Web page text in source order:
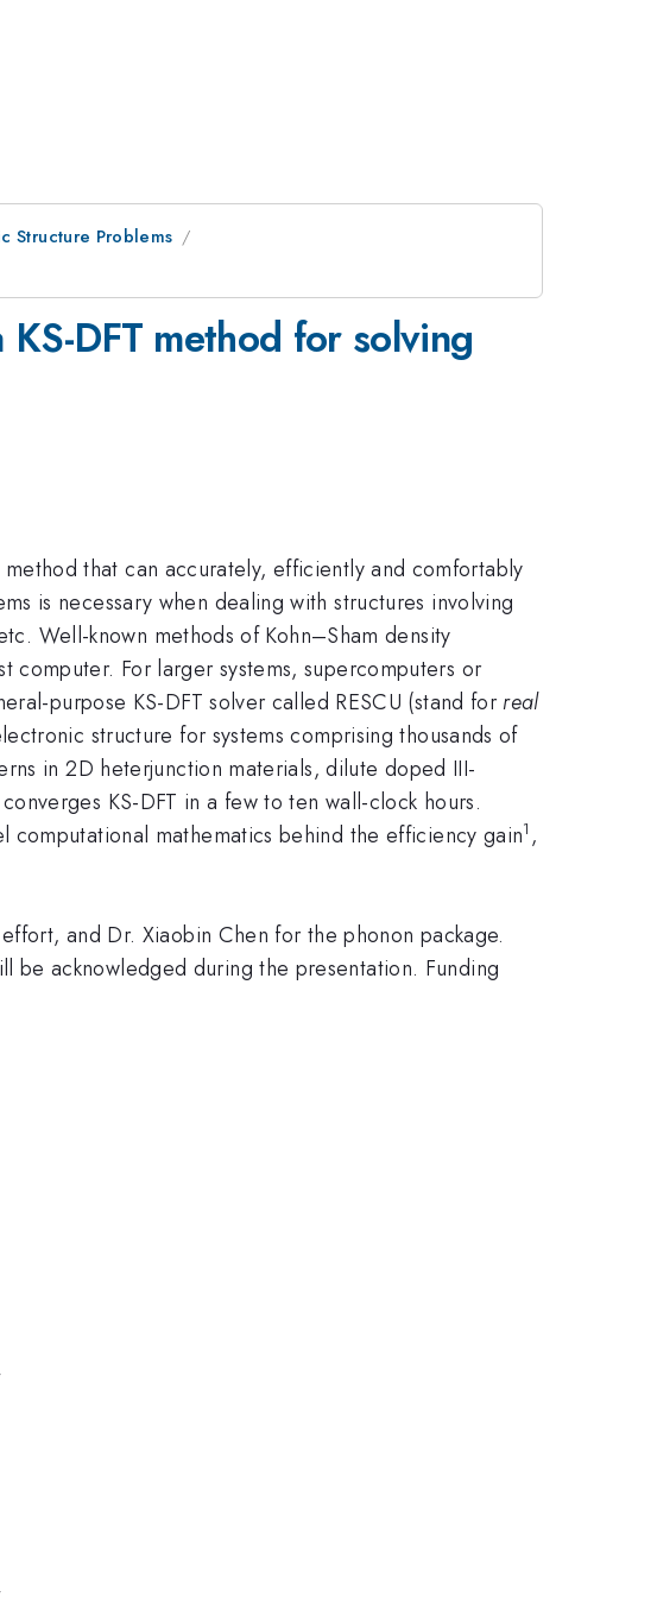
Structure Problems
DFT method for solving
that can accurately, efficiently and comfortably
is necessary when dealing with structures involving
Well-known methods of Kohn–Sham density
computer. For larger systems, supercomputers or
purpose KS-DFT solver called RESCU (stand for real
structure for systems comprising thousands of
in 2D heterjunction materials, dilute doped III-
KS-DFT in a few to ten wall-clock hours.
computational mathematics behind the efficiency gain1 ,
and Dr. Xiaobin Chen for the phonon package.
be acknowledged during the presentation. Funding